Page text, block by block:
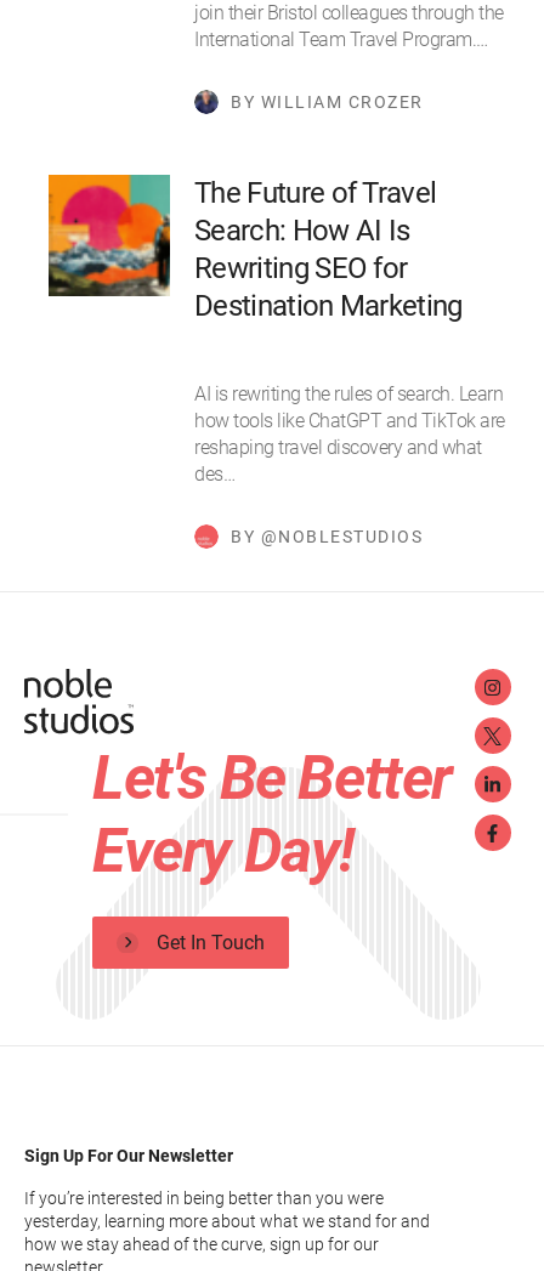
join their Bristol colleagues through the
International Team Travel Program.…
BY WILLIAM CROZER
The Future of Travel
Search: How AI Is
Rewriting SEO for
Destination Marketing
AI is rewriting the rules of search. Learn
how tools like ChatGPT and TikTok are
reshaping travel discovery and what
des…
BY @NOBLESTUDIOS
Let's Be Better
Every Day!
Get In Touch
Sign Up For Our Newsletter
If you’re interested in being better than you were
yesterday, learning more about what we stand for and
how we stay ahead of the curve, sign up for our
newsletter.